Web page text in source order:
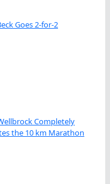
Goes 2-for-2
Completely
the 10 km Marathon